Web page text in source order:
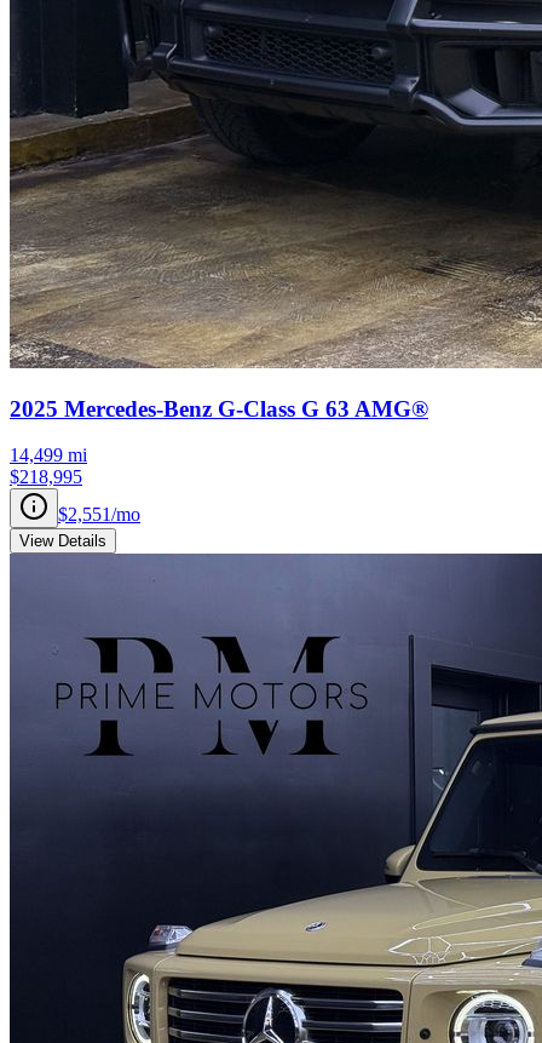
2025 Mercedes-Benz G-Class G 63 AMG®
14,499 mi
$218,995
$2,551/mo
View Details